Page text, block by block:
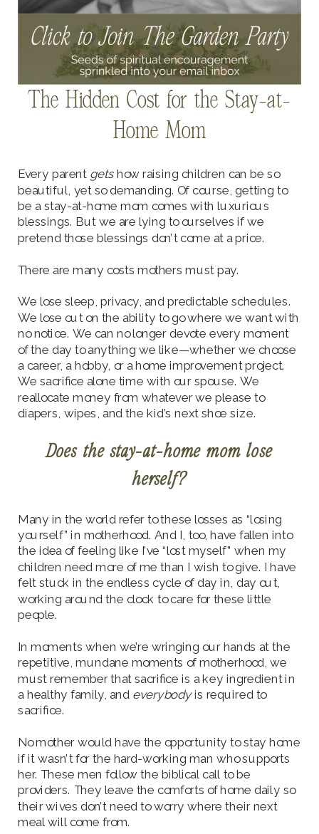
The Hidden Cost for the Stay-at-
Home Mom
Every parent getshow raising children can be so
beautiful, yet so demanding. Of course, getting to
be a stay-at-home mom comes with luxurious
blessings. But we are lying to ourselves if we
pretend those blessings don’t come at a price.
There are many costs mothers must pay.
We lose sleep, privacy, and predictable schedules.
We lose out on the ability to go where we want with
no notice. We can no longer devote every moment
of the day to anything we like—whether we choose
a career, a hobby, or a home improvement project.
We sacrifice alone time with our spouse. We
reallocate money from whatever we please to
diapers, wipes, and the kid’s next shoe size.
Does the stay-at-home mom lose
herself?
Many in the world refer to these losses as “losing
yourself” in motherhood. And I, too, have fallen into
the idea of feeling like I’ve “lost myself” when my
children need more of me than I wish to give. I have
felt stuck in the endless cycle of day in, day out,
working around the clock to care for these little
people.
In moments when we’re wringing our hands at the
repetitive, mundane moments of motherhood, we
must remember that sacrifice is a key ingredient in
a healthy family, and everybodyis required to
sacrifice.
No mother would have the opportunity to stay home
if it wasn’t for the hard-working man who supports
her. These men follow the biblical call to be
providers. They leave the comforts of home daily so
their wives don’t need to worry where their next
meal will come from.